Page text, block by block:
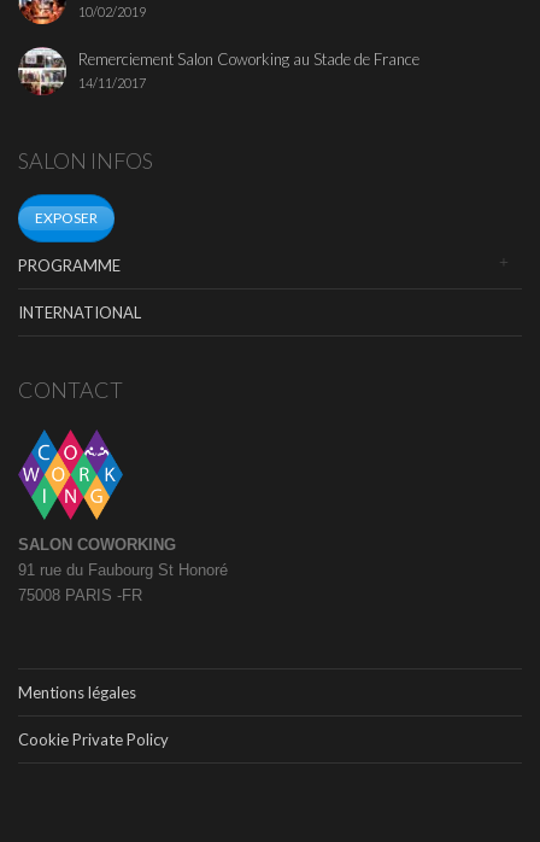
10/02/2019
Remerciement Salon Coworking au Stade de France
14/11/2017
SALON INFOS
EXPOSER
PROGRAMME
INTERNATIONAL
CONTACT
SALON COWORKING
91 rue du Faubourg St Honoré
75008 PARIS -FR
Mentions légales
Cookie Private Policy